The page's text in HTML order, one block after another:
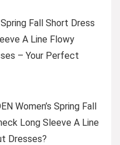
Spring Fall Short Dress
A Line Flowy
– Your Perfect
Women’s Spring Fall
Long Sleeve A Line
Dresses?